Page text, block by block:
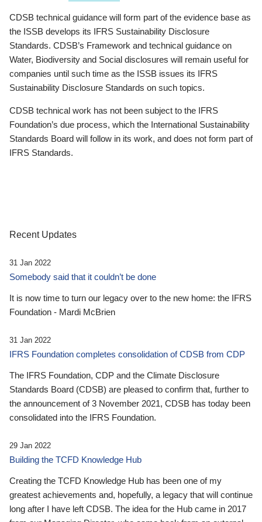
CDSB technical guidance will form part of the evidence base as
the ISSB develops its IFRS Sustainability Disclosure
Standards. CDSB’s Framework and technical guidance on
Water, Biodiversity and Social disclosures will remain useful for
companies until such time as the ISSB issues its IFRS
Sustainability Disclosure Standards on such topics.
CDSB technical work has not been subject to the IFRS
Foundation’s due process, which the International Sustainability
Standards Board will follow in its work, and does not form part of
IFRS Standards.
Recent Updates
31 Jan 2022
Somebody said that it couldn’t be done
It is now time to turn our legacy over to the new home: the IFRS
Foundation - Mardi McBrien
31 Jan 2022
IFRS Foundation completes consolidation of CDSB from CDP
The IFRS Foundation, CDP and the Climate Disclosure
Standards Board (CDSB) are pleased to confirm that, further to
the announcement of 3 November 2021, CDSB has today been
consolidated into the IFRS Foundation.
29 Jan 2022
Building the TCFD Knowledge Hub
Creating the TCFD Knowledge Hub has been one of my
greatest achievements and, hopefully, a legacy that will continue
long after I have left CDSB. The idea for the Hub came in 2017